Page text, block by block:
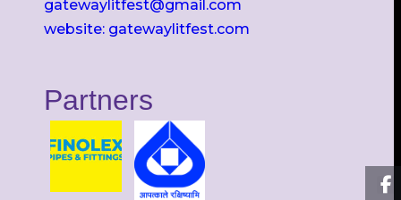
gatewaylitfest@gmail.com
website: gatewaylitfest.com
Partners